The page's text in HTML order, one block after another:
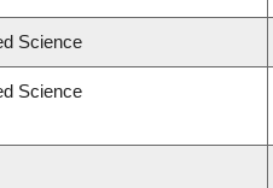
Science
Science